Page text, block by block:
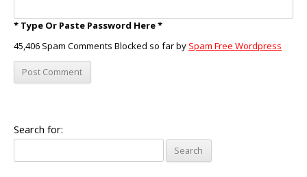
* Type Or Paste Password Here *
45,406 Spam Comments Blocked so far by Spam Free Wordpress
Search for: